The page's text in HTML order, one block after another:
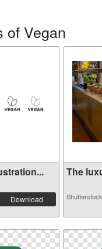
of Vegan
Download
The